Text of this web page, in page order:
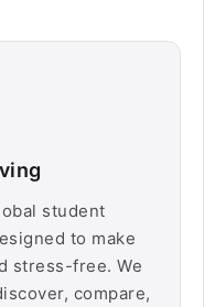
student
to make
stress-free. We
compare,